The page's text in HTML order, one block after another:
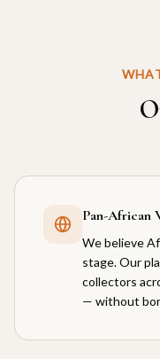
Pan-African
We believe
stage. Our
collectors
— without